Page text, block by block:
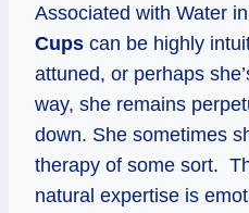
Associated with Water
Cups can be highly
attuned, or perhaps
way, she remains
down. She sometimes
therapy of some sort.
natural expertise is